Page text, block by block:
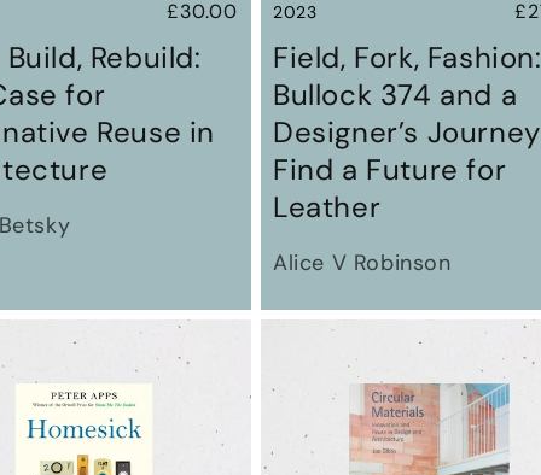
Regular
price
£30.00
Rebuild:
for
Reuse in
2023
Field, Fork, Fashion:
Bullock 374 and a
Designer’s
Find a Future for
Leather
Alice V Robinson